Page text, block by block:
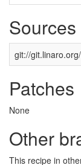
Sources
git://
Patches
None
Other
This recipe in